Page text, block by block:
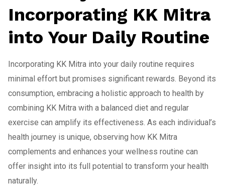
Incorporating KK Mitra
into Your Daily Routine
Incorporating KK Mitra into your daily routine requires
minimal effort but promises significant rewards. Beyond its
consumption, embracing a holistic approach to health by
combining KK Mitra with a balanced diet and regular
exercise can amplify its effectiveness. As each individual’s
health journey is unique, observing how KK Mitra
complements and enhances your wellness routine can
offer insight into its full potential to transform your health
naturally.